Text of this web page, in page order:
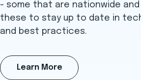
- some that are nationwide and
these to stay up to date in
and best practices.
Learn More